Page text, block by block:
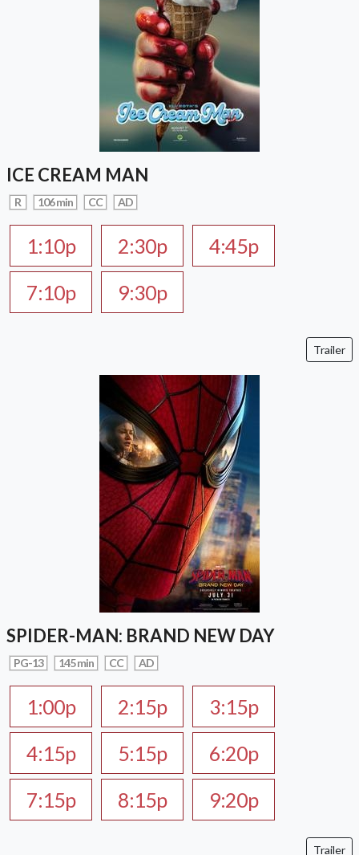
ICE CREAM MAN
R 106 min CC AD
1:10p 2:30p
4:45p
7:10p
9:30p
Trailer
SPIDER-MAN: BRAND NEW DAY
PG-13 145 min CC AD
1:00p 2:15p
3:15p
4:15p
5:15p
6:20p
7:15p
8:15p 9:20p
Trailer